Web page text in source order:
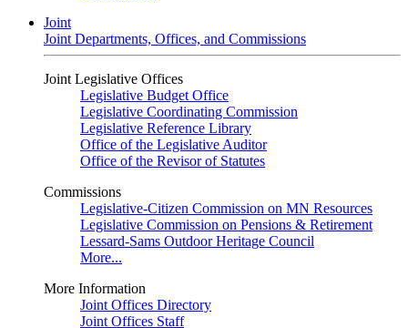
Joint
Joint Departments, Offices, and Commissions
Joint Legislative Offices
Legislative Budget Office
Legislative Coordinating Commission
Legislative Reference Library
Office of the Legislative Auditor
Office of the Revisor of Statutes
Commissions
Legislative-Citizen Commission on MN Resources
Legislative Commission on Pensions & Retirement
Lessard-Sams Outdoor Heritage Council
More...
More Information
Joint Offices Directory
Joint Offices Staff